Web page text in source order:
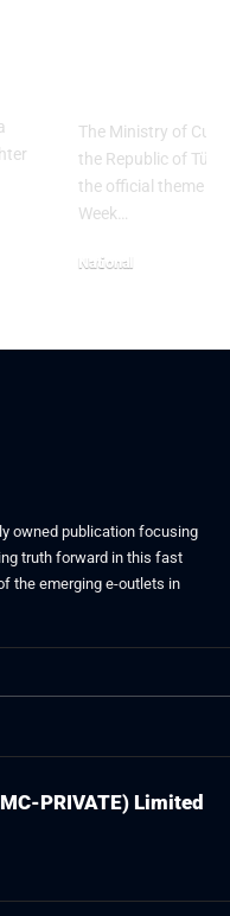
The Ministry of
the Republic of
the official theme
Week…
National
owned publication focusing
truth forward in this fast
the emerging e-outlets in
PRIVATE) Limited